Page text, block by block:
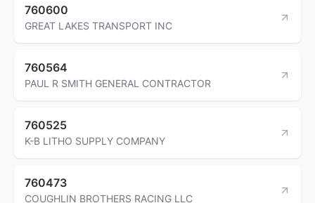
760600
GREAT LAKES TRANSPORT INC
760564
PAUL R SMITH GENERAL CONTRACTOR
760525
K-B LITHO SUPPLY COMPANY
760473
COUGHLIN BROTHERS RACING LLC